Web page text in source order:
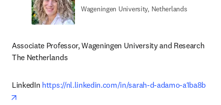
Wageningen University, Netherlands
Associate Professor, Wageningen University and Research
The Netherlands
LinkedIn https://nl.linkedin.com/in/sarah-d-adamo-a1ba8b